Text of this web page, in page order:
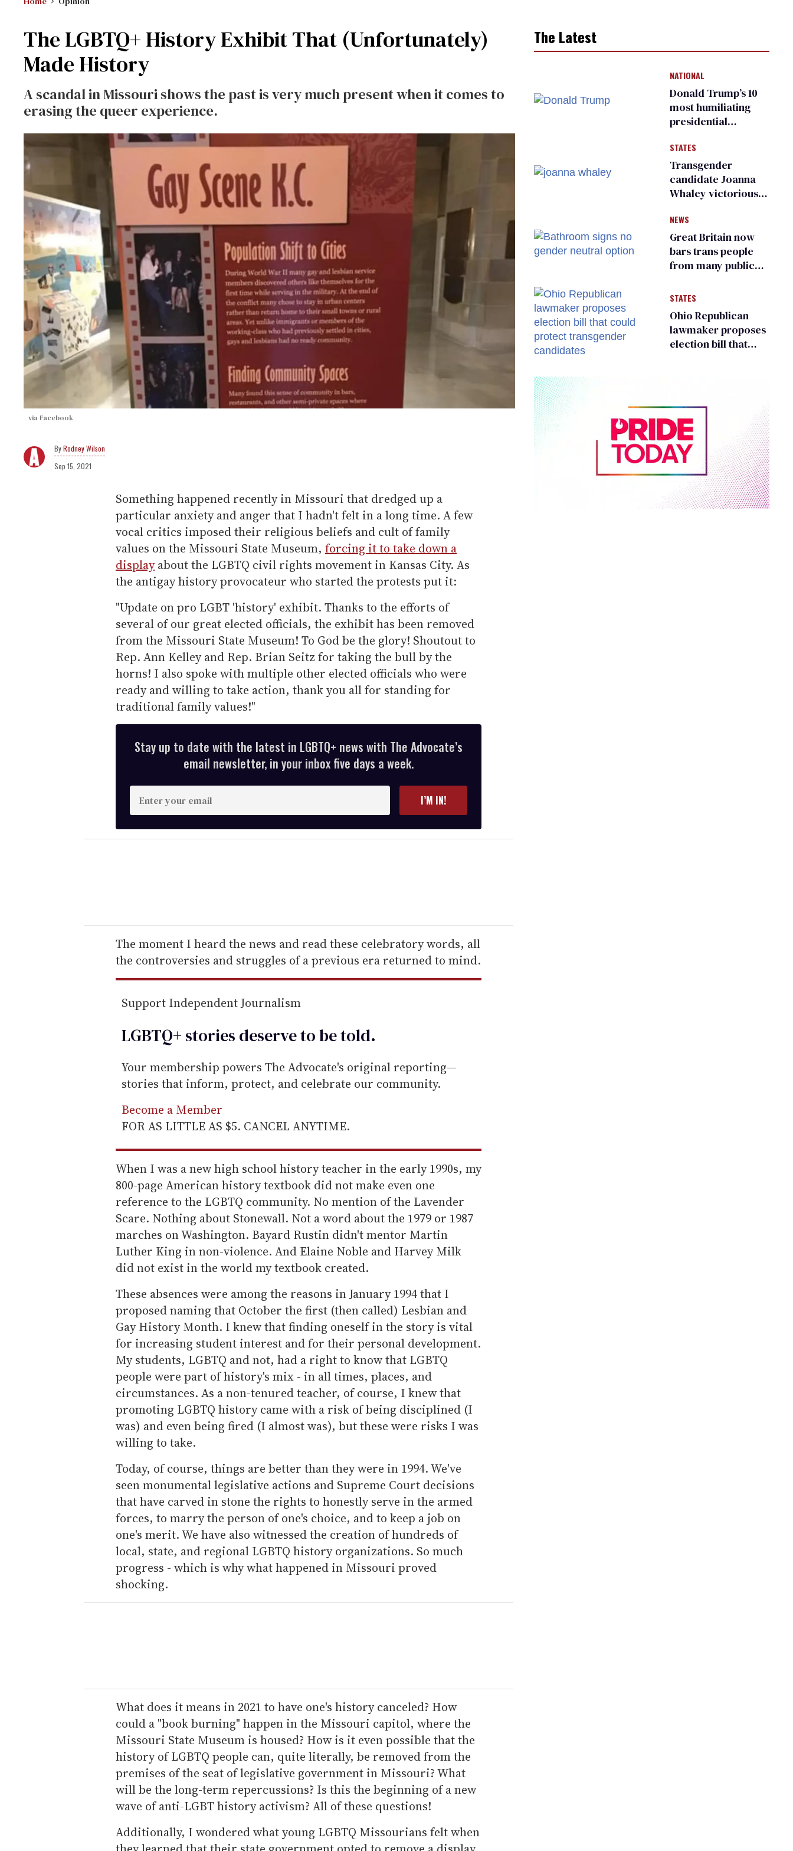
The LGBTQ+ History Exhibit That (Unfortunately)
Made History
A scandal in Missouri shows the past is very much present when it comes to
erasing the queer experience.
via Facebook
Rodney Wilson
Sep 15, 2021
Something happened recently in Missouri that dredged up a
particular anxiety and anger that I hadn't felt in a long time. A few
vocal critics imposed their religious beliefs and cult of family
values on the Missouri State Museum, forcing it to take down a
displayabout the LGBTQ civil rights movement in Kansas City. As
the antigay history provocateur who started the protests put it:
"Update on pro LGBT 'history' exhibit. Thanks to the efforts of
several of our great elected officials, the exhibit has been removed
from the Missouri State Museum! To God be the glory! Shoutout to
Rep. Ann Kelley and Rep. Brian Seitz for taking the bull by the
horns! I also spoke with multiple other elected officials who were
ready and willing to take action, thank you all for standing for
traditional family values!"
Stay up to date with the latest in LGBTQ+ news with The Advocate’s
email newsletter, in your inbox five days a week.
n
t
e
r
e
m
a
l
I’M IN!
The moment I heard the news and read these celebratory words, all
the controversies and struggles of a previous era returned to mind.
Support Independent Journalism
LGBTQ+ stories deserve to betold.
Your membership powers The Advocate's original reporting—
stories that inform, protect, and celebrate our community.
Become a Member
FOR AS LITTLE AS $5. CANCEL ANYTIME.
When I was a new high school history teacher in the early 1990s, my
800-page American history textbook did not make even one
reference to the LGBTQ community. No mention of the Lavender
Scare. Nothing about Stonewall. Not a word about the 1979 or 1987
marches on Washington. Bayard Rustin didn't mentor Martin
Luther King in non-violence. And Elaine Noble and Harvey Milk
did not exist in the world my textbook created.
These absences were among the reasons in January 1994 that I
proposed naming that October the first (then called) Lesbian and
Gay History Month. I knew that finding oneself in the story is vital
for increasing student interest and for their personal development.
My students, LGBTQ and not, had a right to know that LGBTQ
people were part of history's mix - in all times, places, and
circumstances. As a non-tenured teacher, of course, I knew that
promoting LGBTQ history came with a risk of being disciplined (I
was) and even being fired (I almost was), but these were risks I was
willing to take.
Today, of course, things are better than they were in 1994. We've
seen monumental legislative actions and Supreme Court decisions
that have carved in stone the rights to honestly serve in the armed
forces, to marry the person of one's choice, and to keep a job on
one's merit. We have also witnessed the creation of hundreds of
local, state, and regional LGBTQ history organizations. So much
progress - which is why what happened in Missouri proved
shocking.
What does it means in 2021 to have one's history canceled? How
could a "book burning" happen in the Missouri capitol, where the
Missouri State Museum is housed? How is it even possible that the
history of LGBTQ people can, quite literally, be removed from the
premises of the seat of legislative government in Missouri? What
will be the long-term repercussions? Is this the beginning of a new
wave of anti-LGBT history activism? All of these questions!
Additionally, I wondered what young LGBTQ Missourians felt when
The Latest
NATIONAL
Donald Trump’s 10
most humiliating
presidential
many
STATES
Transgender
candidate Joanna
Whaley victorious
Democratic
primary
NEWS
Great Britain now
bars trans people
from many public
changing rooms
STATES
Ohio Republican
lawmaker proposes
election bill that